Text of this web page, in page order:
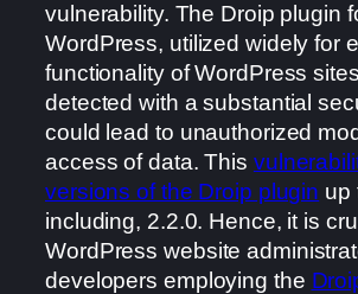
vulnerability. The Droip plugin
WordPress, utilized widely for
functionality of WordPress
detected with a substantial
could lead to unauthorized
access of data. This
versions of the Droip plugin up
including, 2.2.0. Hence, it is
WordPress website
developers employing the